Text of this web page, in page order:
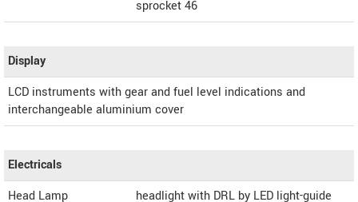
sprocket 46
Display
LCD instruments with gear and fuel level indications and
interchangeable aluminium cover
Electricals
Head Lamp
headlight with DRL by LED light-guide